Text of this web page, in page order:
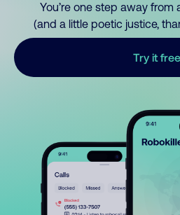
You’re one step away
(and a little poetic justice,
Try it free